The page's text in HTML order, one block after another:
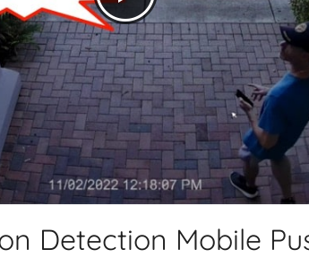
Detection Mobile